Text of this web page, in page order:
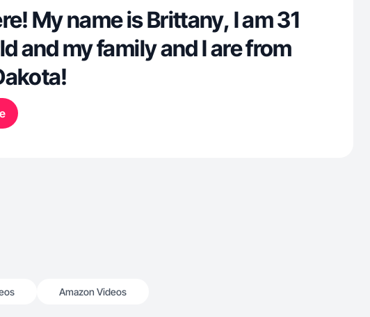
My name is Brittany, I am 31
and my family and I are from
Amazon Videos